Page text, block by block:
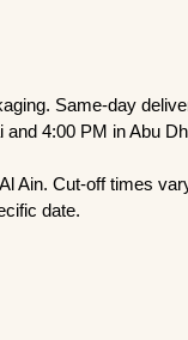
Same-day
4:00 PM in Abu
Ain. Cut-off times
date.